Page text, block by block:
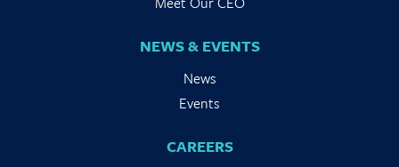
NEWS & EVENTS
News
Events
CAREERS